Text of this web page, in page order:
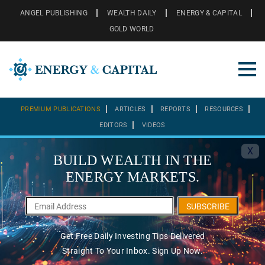
ANGEL PUBLISHING WEALTH DAILY
ENERGY & CAPITAL
GOLD WORLD
PREMIUM PUBLICATIONS ARTICLES REPORTS RESOURCES
EDITORS VIDEOS
X
BUILD WEALTH IN THE
ENERGY MARKETS.
SUBSCRIBE
Get Free Daily Investing Tips Delivered
Straight To Your Inbox. Sign Up Now.